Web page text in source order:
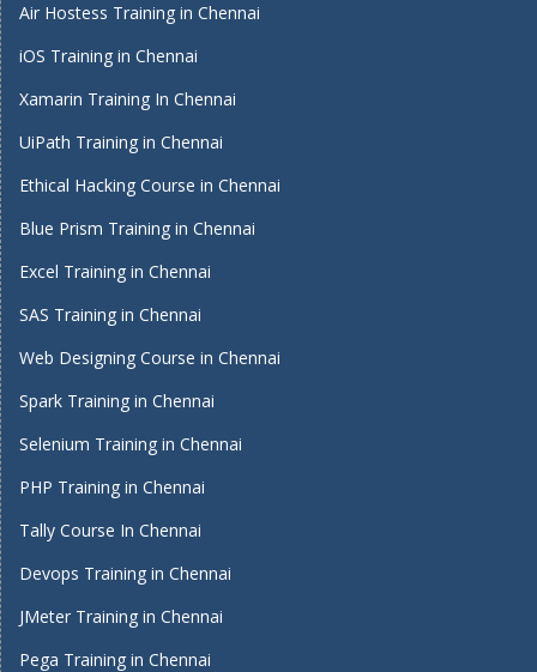
Air Hostess Training in Chennai
iOS Training in Chennai
Xamarin Training In Chennai
UiPath Training in Chennai
Ethical Hacking Course in Chennai
Blue Prism Training in Chennai
Excel Training in Chennai
SAS Training in Chennai
Web Designing Course in Chennai
Spark Training in Chennai
Selenium Training in Chennai
PHP Training in Chennai
Tally Course In Chennai
Devops Training in Chennai
JMeter Training in Chennai
Pega Training in Chennai